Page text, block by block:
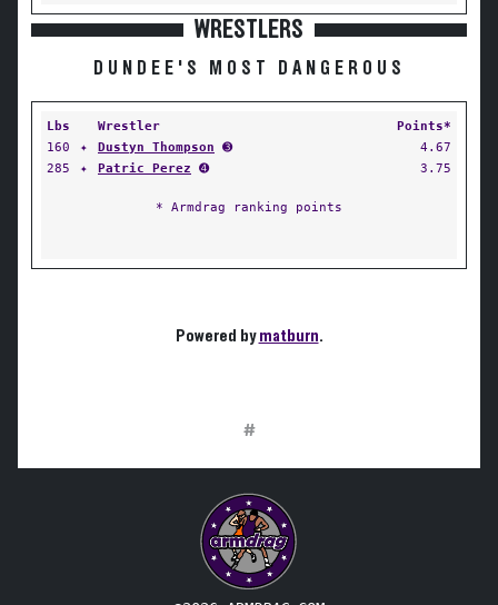
WRESTLERS
DUNDEE'S MOST DANGEROUS
Lbs Wrestler
Points*
160
✦ Dustyn Thompson ➌
4.67
285
✦ Patric Perez ➍ 3.75
* Armdrag ranking points
Powered bymatburn.
#